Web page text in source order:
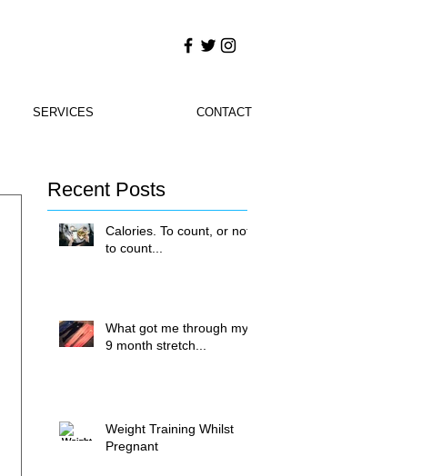
SERVICES CONTACT
Recent Posts
Calories. To count, or not
to count...
What got me through my
9 month stretch...
Weight Training Whilst
Pregnant